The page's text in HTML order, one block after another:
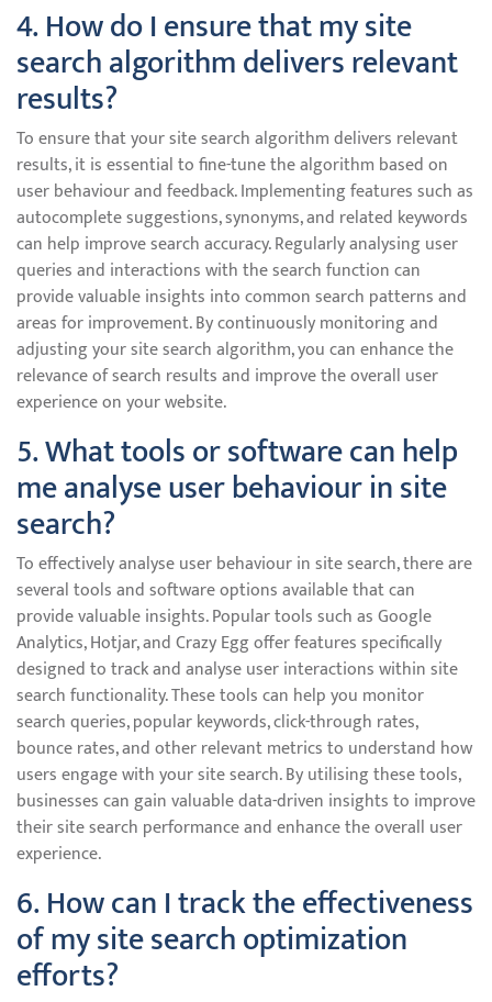
4. How do I ensure that my site
search algorithm delivers relevant
results?
To ensure that your site search algorithm delivers relevant
results, it is essential to fine-tune the algorithm based on
user behaviour and feedback. Implementing features such as
autocomplete suggestions, synonyms, and related keywords
can help improve search accuracy. Regularly analysing user
queries and interactions with the search function can
provide valuable insights into common search patterns and
areas for improvement. By continuously monitoring and
adjusting your site search algorithm, you can enhance the
relevance of search results and improve the overall user
experience on your website.
5. What tools or software can help
me analyse user behaviour in site
search?
To effectively analyse user behaviour in site search, there are
several tools and software options available that can
provide valuable insights. Popular tools such as Google
Analytics, Hotjar, and Crazy Egg offer features specifically
designed to track and analyse user interactions within site
search functionality. These tools can help you monitor
search queries, popular keywords, click-through rates,
bounce rates, and other relevant metrics to understand how
users engage with your site search. By utilising these tools,
businesses can gain valuable data-driven insights to improve
their site search performance and enhance the overall user
experience.
6. How can I track the effectiveness
of my site search optimization
efforts?